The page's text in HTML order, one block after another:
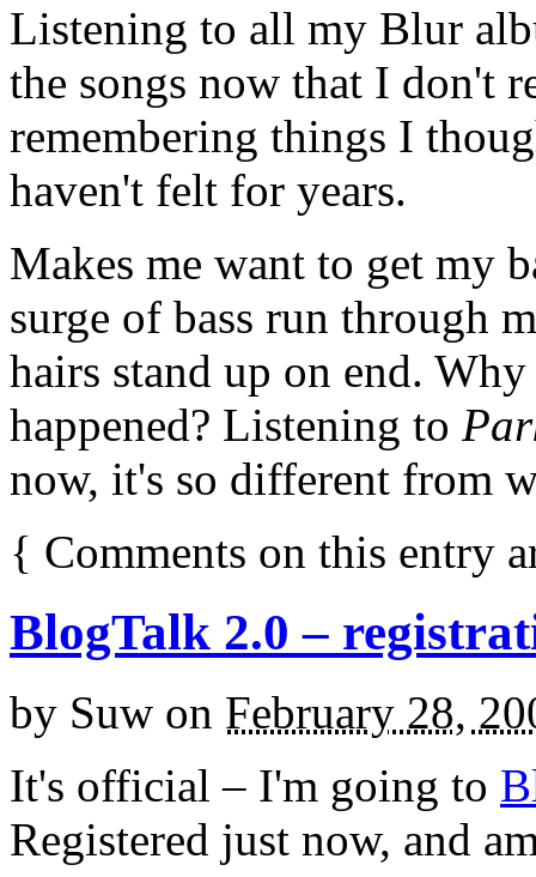
Listening to all my Blur
the songs now that I don't
remembering things I
haven't felt for years.
Makes me want to get my
surge of bass run through
hairs stand up on end.
happened? Listening to
now, it's so different from
{ Comments on this entry
BlogTalk 2.0 –
by Suw on February 28,
It's official – I'm going to
Registered just now, and